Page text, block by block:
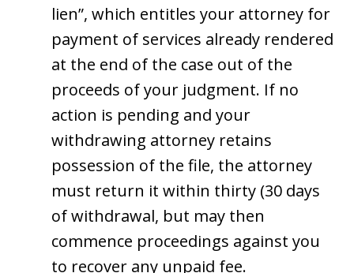
lien”, which entitles your attorney for
payment of services already rendered
at the end of the case out of the
proceeds of your judgment. If no
action is pending and your
withdrawing attorney retains
possession of the file, the attorney
must return it within thirty (30 days
of withdrawal, but may then
commence proceedings against you
to recover any unpaid fee.